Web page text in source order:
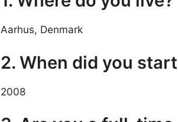
Aarhus, Denmark
2. When did you
2008